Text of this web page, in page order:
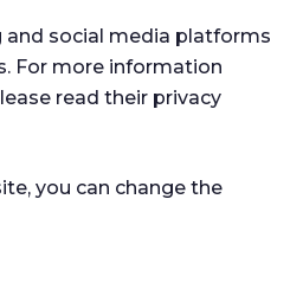
social media platforms
For more information
read their privacy
you can change the